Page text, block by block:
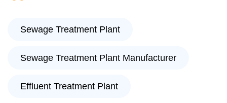
Sewage Treatment Plant
Sewage Treatment Plant Manufacturer
Effluent Treatment Plant